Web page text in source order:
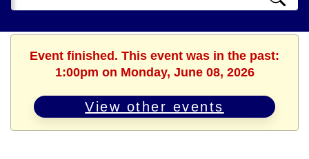
Catalog
Event finished. This event was in the past:
1:00pm on Monday, June 08, 2026
View other events